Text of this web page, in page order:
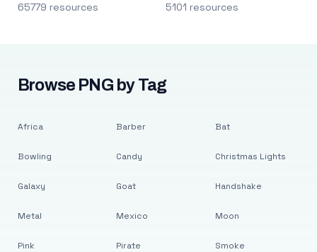
65779 resources 5101 resources
Browse PNG by Tag
Africa
Bowling
Galaxy
Metal
Pink
Barber
Candy
Goat
Mexico
Pirate
Bat
Christmas Lights
Handshake
Moon
Smoke